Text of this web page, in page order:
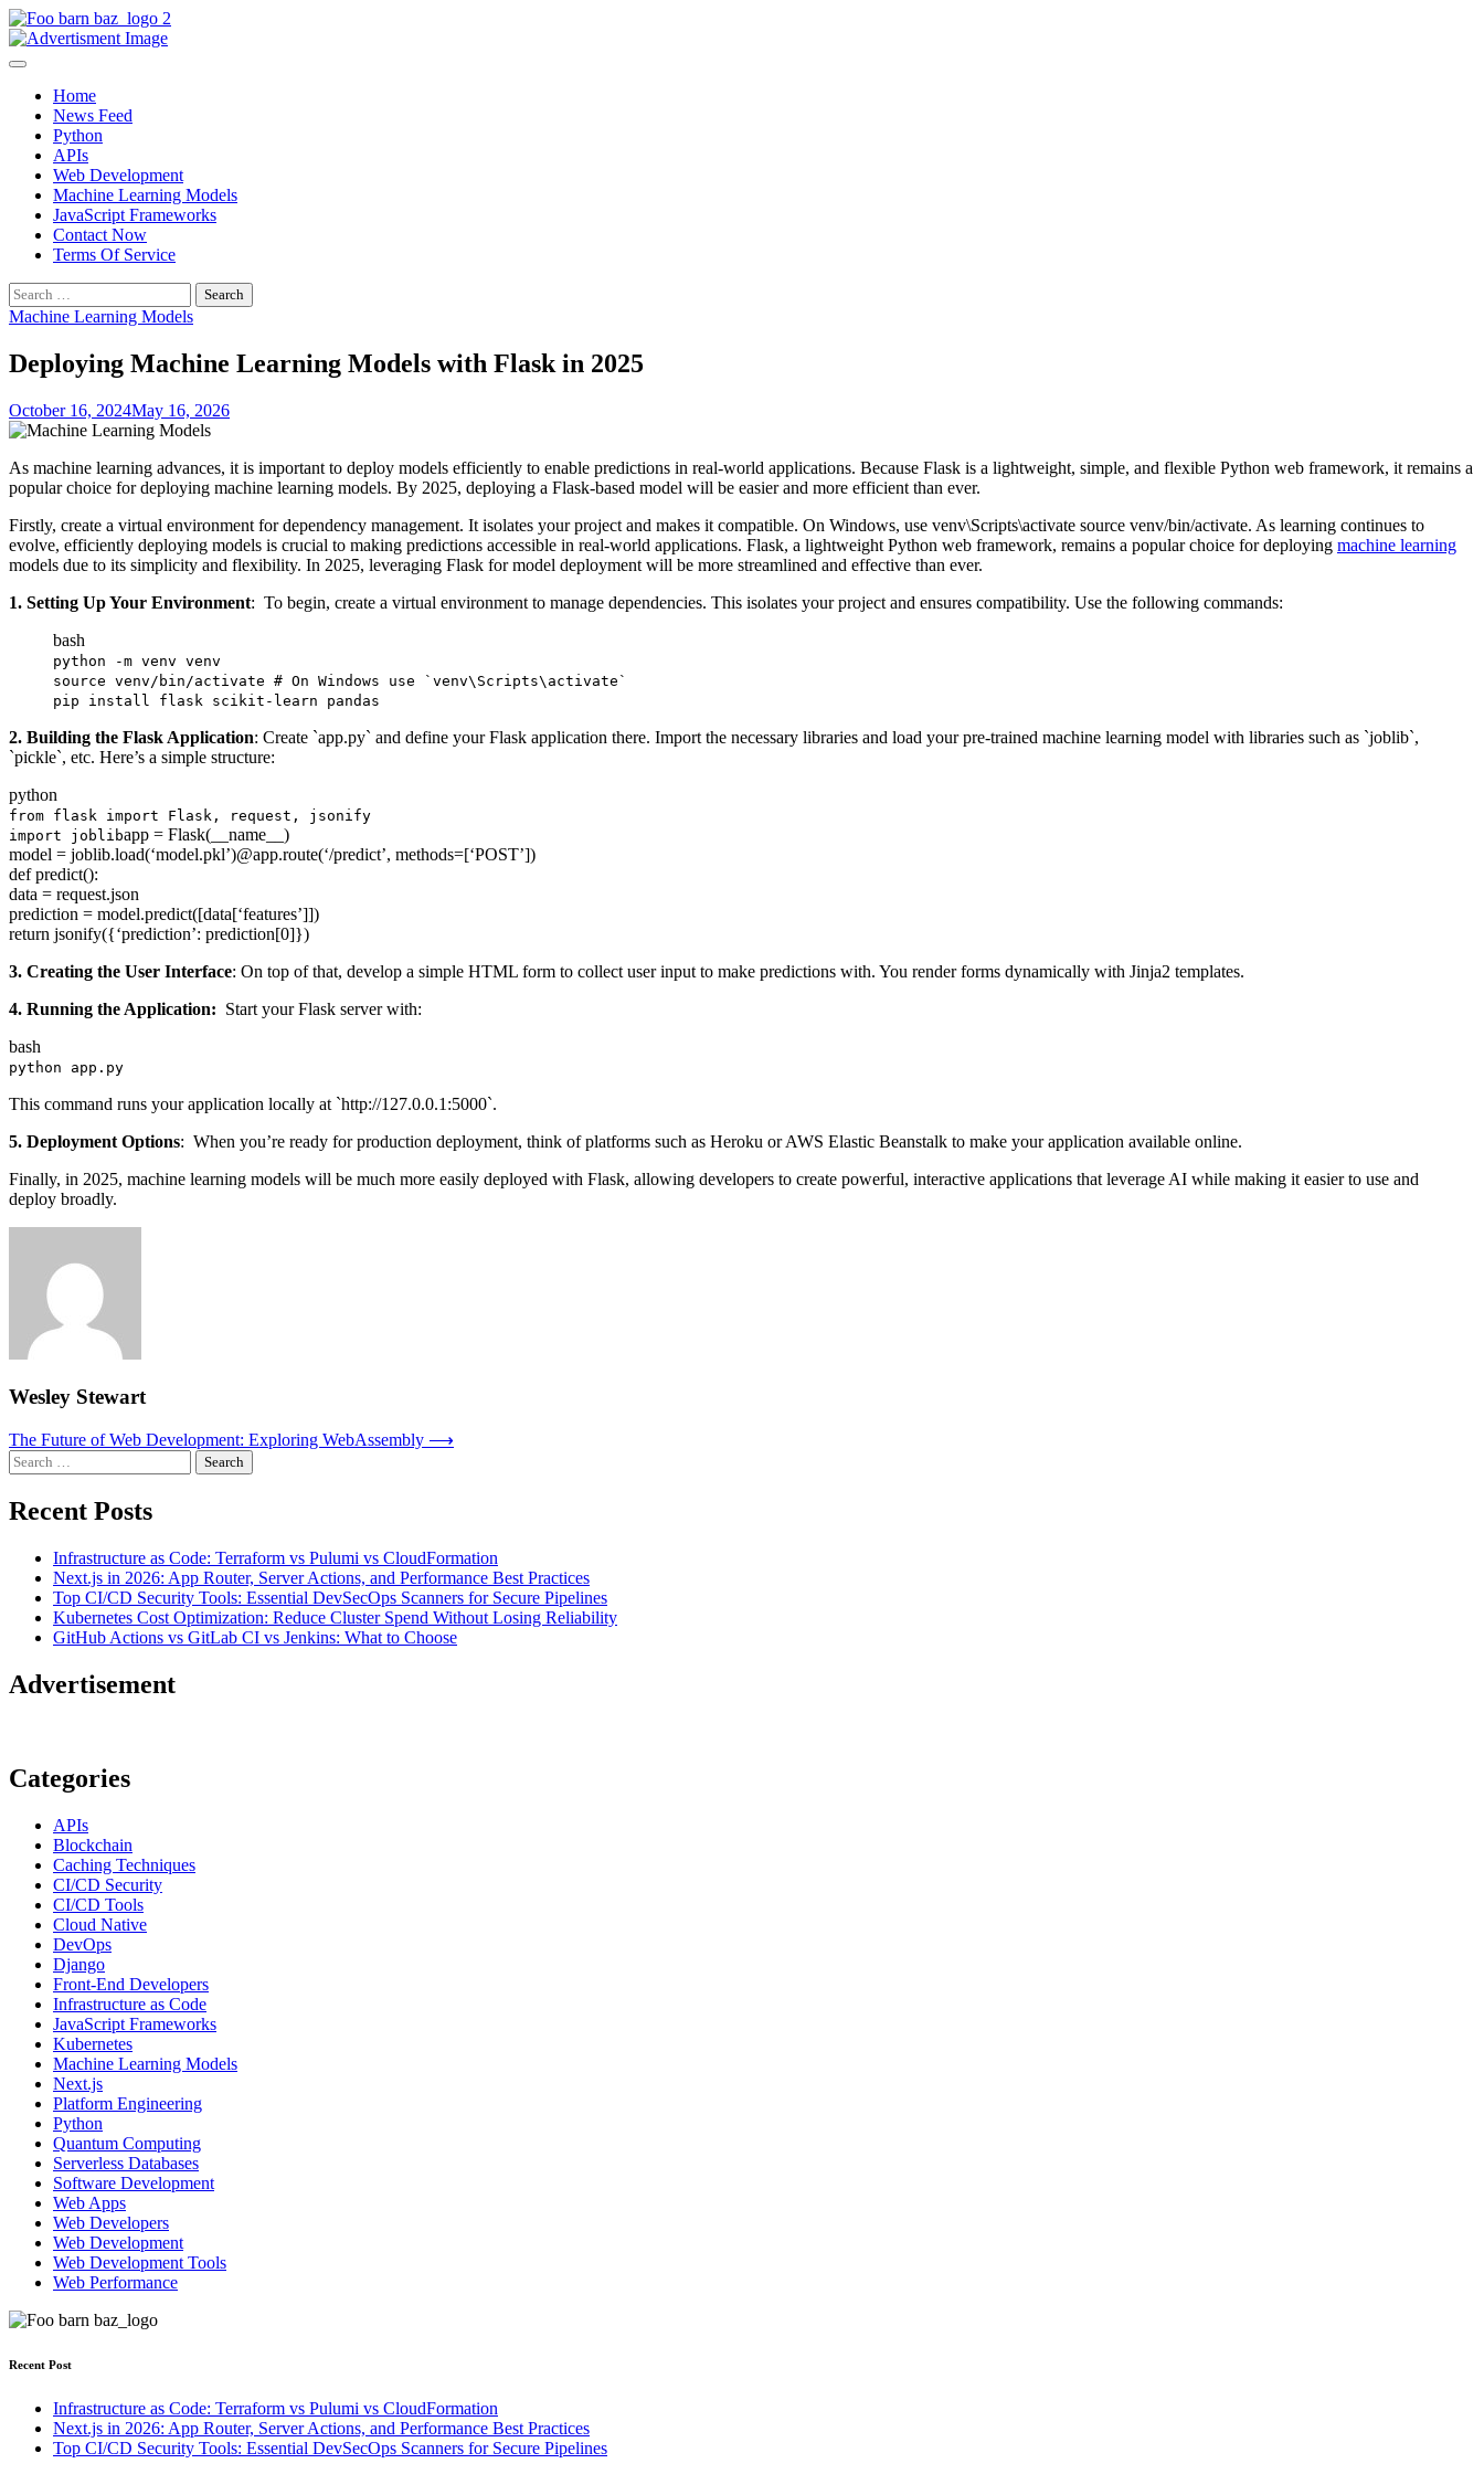
Skip
to
content
Home
News Feed
Python
APIs
Web Development
Machine Learning Models
JavaScript Frameworks
Contact Now
Terms Of Service
Search
for:
Machine Learning Models
Deploying Machine Learning Models with Flask in 2025
October 16, 2024May 16, 2026
As machine learning advances, it is important to deploy models efficiently to enable predictions in real-world applications. Because Flask is a lightweight, simple, and flexible Python web framework, it remains a
popular choice for deploying machine learning models. By 2025, deploying a Flask-based model will be easier and more efficient than ever.
Firstly, create a virtual environment for dependency management. It isolates your project and makes it compatible. On Windows, use venv\Scripts\activate source venv/bin/activate. As learning continues to
evolve, efficiently deploying models is crucial to making predictions accessible in real-world applications. Flask, a lightweight Python web framework, remains a popular choice for deploying machine learning
models due to its simplicity and flexibility. In 2025, leveraging Flask for model deployment will be more streamlined and effective than ever.
1. Setting Up Your Environment: To begin, create a virtual environment to manage dependencies. This isolates your project and ensures compatibility. Use the following commands:
bash
python -m venv venv
source venv/bin/activate # On Windows use `venv\Scripts\activate`
pip install flask scikit-learn pandas
2. Building the Flask Application: Create `app.py` and define your Flask application there. Import the necessary libraries and load your pre-trained machine learning model with libraries such as `joblib`,
`pickle`, etc. Here’s a simple structure:
python
from flask import Flask , request ,
jsonify
import joblibapp = Flask( __name__ )
model = joblib.load(‘model.pkl’)@app.route(‘/predict’, methods=[‘POST’])
def predict():
data = request.json
prediction = model.predict([data[‘features’]])
return jsonify({‘prediction’: prediction[0]})
3. Creating the User Interface: On top of that, develop a simple HTML form to collect user input to make predictions with. You render forms dynamically with Jinja2 templates.
4. Running the Application: Start your Flask server with:
bash
python app.py
This command runs your application locally at `http://127.0.0.1:5000`.
5. Deployment Options: When you’re ready for production deployment, think of platforms such as Heroku or AWS Elastic Beanstalk to make your application available online.
Finally, in 2025, machine learning models will be much more easily deployed with Flask, allowing developers to create powerful, interactive applications that leverage AI while making it easier to use and
deploy broadly.
Wesley Stewart
Post
navigation
The Future of Web Development: Exploring WebAssembly ⟶
Search
for:
Recent Posts
Infrastructure as Code: Terraform vs Pulumi vs CloudFormation
Next.js in 2026: App Router, Server Actions, and Performance Best Practices
Top CI/CD Security Tools: Essential DevSecOps Scanners for Secure Pipelines
Kubernetes Cost Optimization: Reduce Cluster Spend Without Losing Reliability
GitHub Actions vs GitLab CI vs Jenkins: What to Choose
Advertisement
Categories
APIs
Blockchain
Caching Techniques
CI/CD Security
CI/CD Tools
Cloud Native
DevOps
Django
Front-End Developers
Infrastructure as Code
JavaScript Frameworks
Kubernetes
Machine Learning Models
Next.js
Platform Engineering
Python
Quantum Computing
Serverless Databases
Software Development
Web Apps
Web Developers
Web Development
Web Development Tools
Web Performance
Recent Post
Infrastructure as Code: Terraform vs Pulumi vs CloudFormation
Next.js in 2026: App Router, Server Actions, and Performance Best Practices
Top CI/CD Security Tools: Essential DevSecOps Scanners for Secure Pipelines